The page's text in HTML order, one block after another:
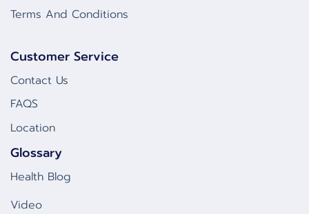
Terms And Conditions
Customer Service
Contact Us
FAQS
Location
Glossary
Health Blog
Video